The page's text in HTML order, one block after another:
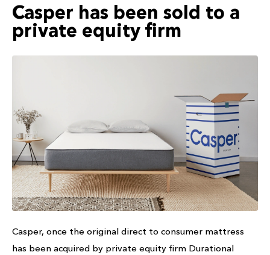
Casper has been sold to a
private equity firm
Casper, once the original direct to consumer mattress
has been acquired by private equity firm Durational